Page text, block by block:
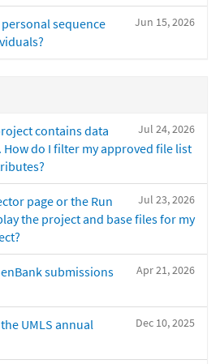
Jun 15, 2026
sequence
Jul 24, 2026
contains data
do I filter my approved file list
Jul 23, 2026
page or the Run
the project and base files for my
Apr 21, 2026
submissions
Dec 10, 2025
UMLS annual